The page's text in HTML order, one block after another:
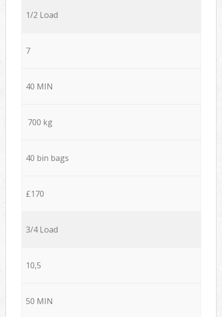
1/2 Load
7
40 MIN
700 kg
40 bin bags
£170
3/4 Load
10,5
50 MIN